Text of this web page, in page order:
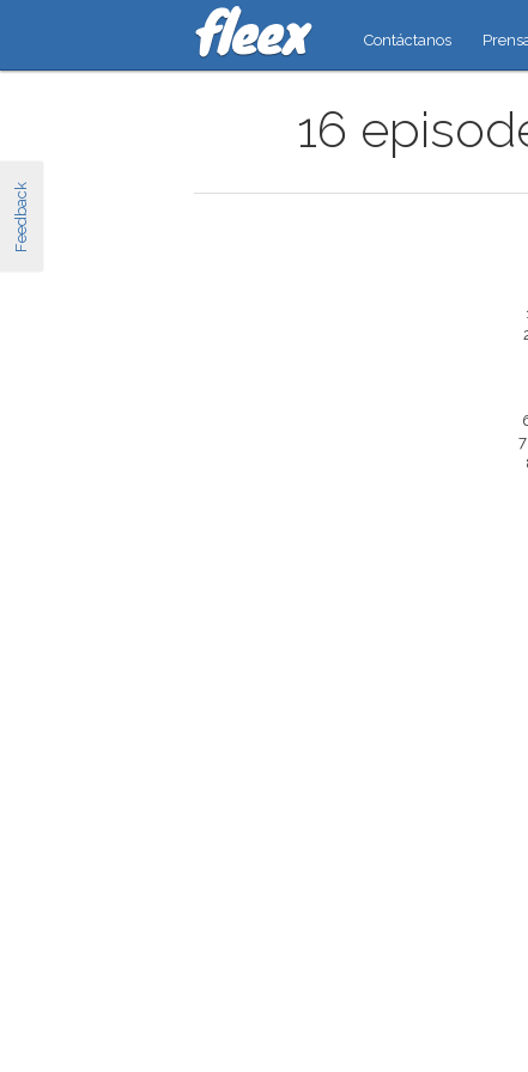
Feedback
Contáctanos
16